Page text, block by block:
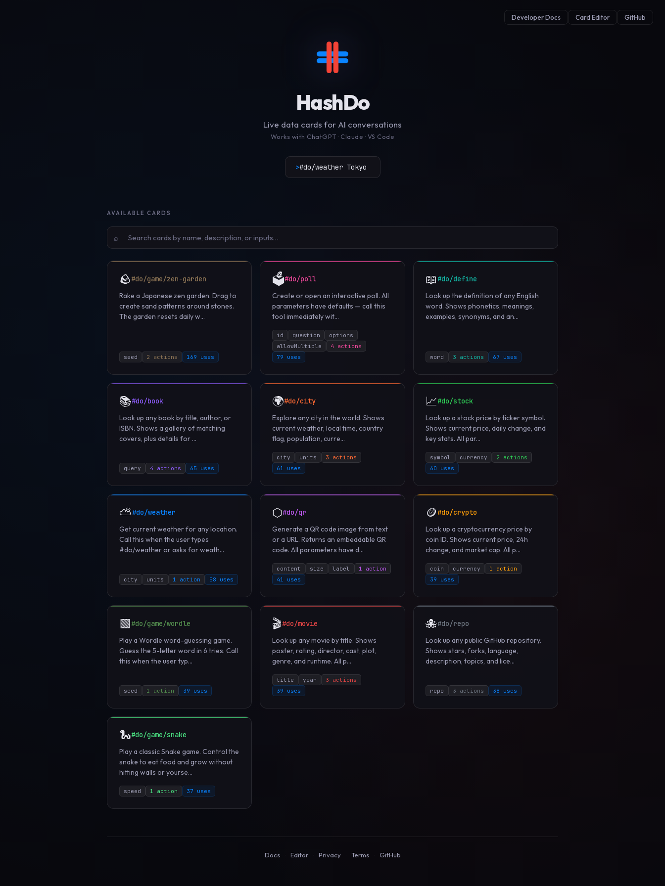
Developer Docs Card Editor GitHub
HashDo
Live data cards for AI conversations
Works with ChatGPT · Claude · VS Code
>#do/weather Tokyo
AVAILABLE CARDS
⌕
🪨#do/game/zen-garden
Rake a Japanese zen garden. Drag to
create sand patterns around stones.
The garden resets daily w...
seed 2 actions 169 uses
🗳️#do/poll
Create or open an interactive poll. All
parameters have defaults — call this
tool immediately wit...
id question
options
allowMultiple
4 actions
79 uses
📖 #do/define
Look up the definition of any English
word. Shows phonetics, meanings,
examples, synonyms, and an...
word 3 actions 67 uses
📚#do/book
Look up any book by title, author, or
ISBN. Shows a gallery of matching
covers, plus details for ...
query 4 actions 65 uses
🌍#do/city
Explore any city in the world. Shows
current weather, local time, country
flag, population, curre...
city units
3 actions
61 uses
📈#do/stock
Look up a stock price by ticker symbol.
Shows current price, daily change, and
key stats. All par...
symbol currency
2 actions
60 uses
⛅#do/weather
Get current weather for any location.
Call this when the user types
#do/weather or asks for weath...
city units 1 action 58 uses
⬡#do/qr
Generate a QR code image from text
or a URL. Returns an embeddable QR
code. All parameters have d...
content size label
1 action
41 uses
🪙 #do/crypto
Look up a cryptocurrency price by
coin ID. Shows current price, 24h
change, and market cap. All p...
coin currency
1 action
39 uses
🟩#do/game/wordle
Play a Wordle word-guessing game.
Guess the 5-letter word in 6 tries. Call
this when the user typ...
seed 1 action 39 uses
🎬#do/movie
Look up any movie by title. Shows
poster, rating, director, cast, plot,
genre, and runtime. All p...
title year
3 actions
39 uses
🐙#do/repo
Look up any public GitHub repository.
Shows stars, forks, language,
description, topics, and lice...
repo 3 actions 38 uses
🐍#do/game/snake
Play a classic Snake game. Control the
snake to eat food and grow without
hitting walls or yourse...
speed 1 action 37 uses
Docs · Editor · Privacy · Terms · GitHub